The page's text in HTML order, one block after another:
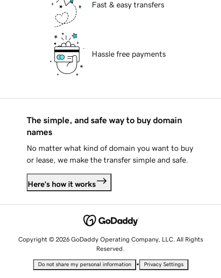
Fast & easy transfers
Hassle free payments
The simple, and safe way to buy domain
names
No matter what kind of domain you want to buy
or lease, we make the transfer simple and safe.
Here's how it works
Copyright © 2026 GoDaddy Operating Company, LLC. All Rights
Reserved.
Do not share my personal information • Privacy Settings